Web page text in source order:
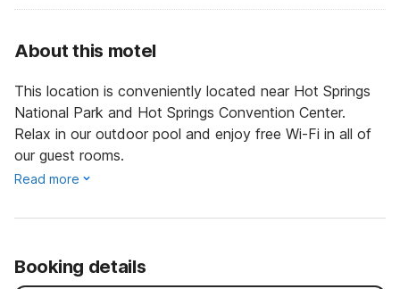
About this motel
This location is conveniently located near Hot Springs
National Park and Hot Springs Convention Center.
Relax in our outdoor pool and enjoy free Wi-Fi in all of
our guest rooms.
Read more
Booking details